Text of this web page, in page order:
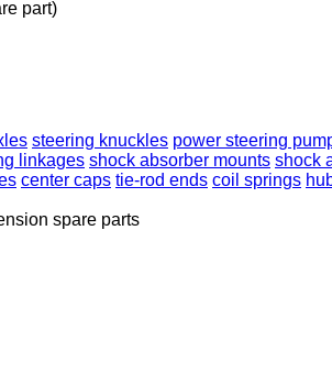
part)
steering knuckles power steering
linkages shock absorber mounts shock
center caps tie-rod ends coil springs
spare parts